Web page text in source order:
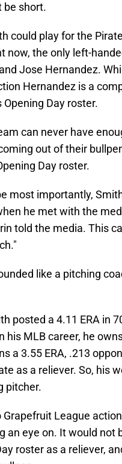
be short.
could play for the
now, the only left-
Jose Hernandez.
Hernandez is a
Day roster.
can never have
out of their
Day roster.
most importantly,
he met with the
told the media. This
like a pitching
posted a 4.11 ERA in
his MLB career, he
a 3.55 ERA, .213
as a reliever. So, his
pitcher.
Grapefruit League
an eye on. It would not
roster as a reliever,